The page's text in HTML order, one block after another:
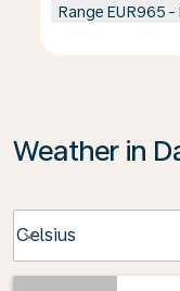
Range EUR965 -
Weather in
Celsius
keyboard_arrow_down